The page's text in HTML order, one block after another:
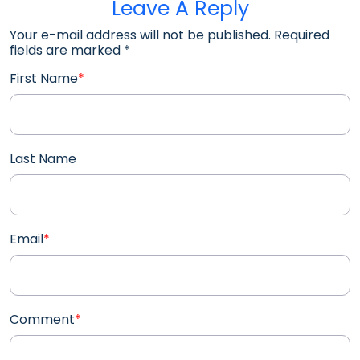
Leave A Reply
Your e-mail address will not be published. Required
fields are marked *
First Name*
Last Name
Email*
Comment*